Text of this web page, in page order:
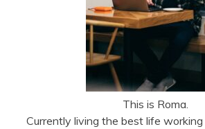
This is Roma.
Currently living the best life working